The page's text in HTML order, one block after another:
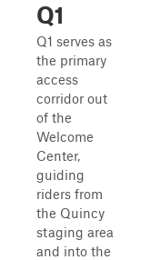
Q1
Q1 serves as
the primary
access
corridor out
of the
Welcome
Center,
guiding
riders from
the Quincy
staging area
and into the